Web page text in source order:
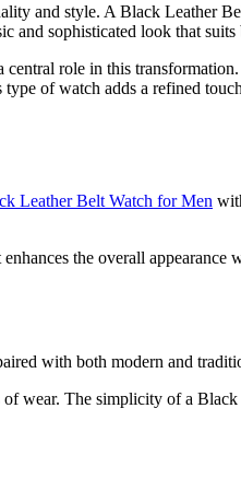
and style. A Black Leather
and sophisticated look that
role in this
of watch adds a refined
Leather Belt Watch for Men
the overall
with both modern and
wear. The simplicity of a